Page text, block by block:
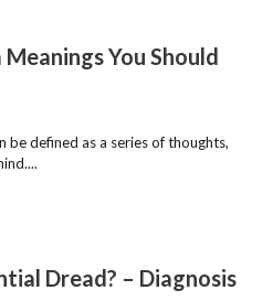
You Should
be defined as a series of thoughts,
Dread? – Diagnosis